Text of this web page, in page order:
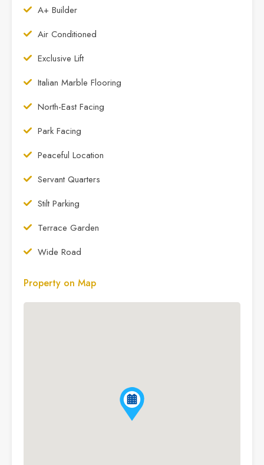
A+ Builder
Air Conditioned
Exclusive Lift
Italian Marble Flooring
North-East Facing
Park Facing
Peaceful Location
Servant Quarters
Stilt Parking
Terrace Garden
Wide Road
Property on Map